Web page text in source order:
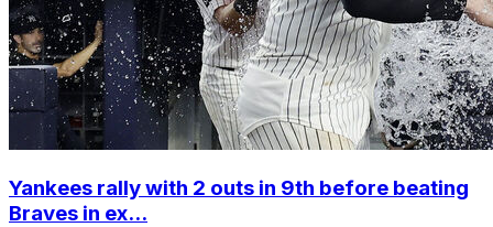
Yankees rally with 2 outs in 9th before beating
Braves in ex...